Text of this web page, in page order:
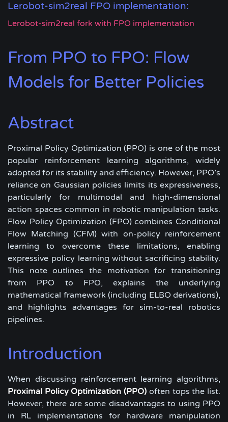
Lerobot-sim2real FPO implementation:
Lerobot-sim2real fork with FPO implementation
From PPO to FPO: Flow
Models for Better Policies
Abstract
Proximal Policy Optimization (PPO) is one of the most
popular reinforcement learning algorithms, widely
adopted for its stability and efficiency. However, PPO’s
reliance on Gaussian policies limits its expressiveness,
particularly for multimodal and high-dimensional
action spaces common in robotic manipulation tasks.
Flow Policy Optimization (FPO) combines Conditional
Flow Matching (CFM) with on-policy reinforcement
learning to overcome these limitations, enabling
expressive policy learning without sacrificing stability.
This note outlines the motivation for transitioning
from PPO to FPO, explains the underlying
mathematical framework (including ELBO derivations),
and highlights advantages for sim-to-real robotics
pipelines.
Introduction
When discussing reinforcement learning algorithms,
Proximal Policy Optimization (PPO) often tops the list.
However, there are some disadvantages to using PPO
in RL implementations for hardware manipulation